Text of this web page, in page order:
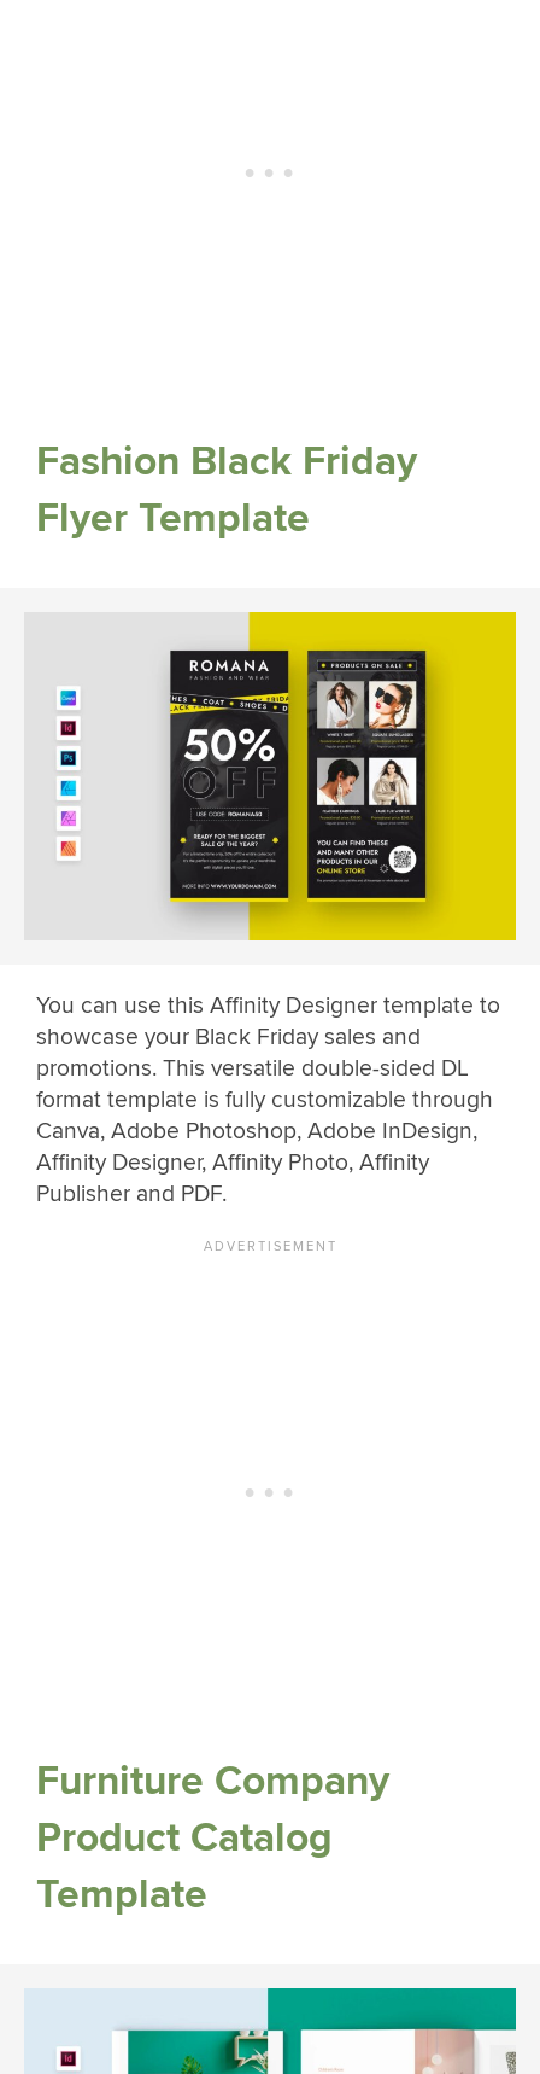
Fashion Black Friday
Flyer Template
You can use this Affinity Designer template to
showcase your Black Friday sales and
promotions. This versatile double-sided DL
format template is fully customizable through
Canva, Adobe Photoshop, Adobe InDesign,
Affinity Designer, Affinity Photo, Affinity
Publisher and PDF.
Furniture Company
Product Catalog
Template